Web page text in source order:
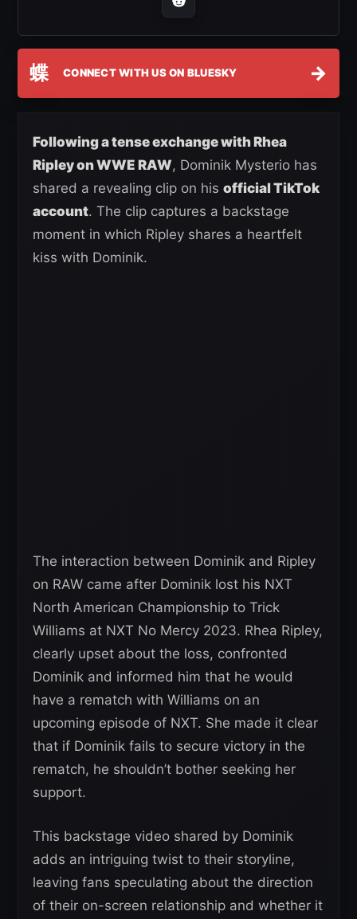
蝶 CONNECT WITH US ON BLUESKY →
Following a tense exchange with Rhea
Ripley on WWE RAW, Dominik Mysterio has
shared a revealing clip on his official TikTok
account. The clip captures a backstage
moment in which Ripley shares a heartfelt
kiss with Dominik.
The interaction between Dominik and Ripley
on RAW came after Dominik lost his NXT
North American Championship to Trick
Williams at NXT No Mercy 2023. Rhea Ripley,
clearly upset about the loss, confronted
Dominik and informed him that he would
have a rematch with Williams on an
upcoming episode of NXT. She made it clear
that if Dominik fails to secure victory in the
rematch, he shouldn’t bother seeking her
support.
This backstage video shared by Dominik
adds an intriguing twist to their storyline,
leaving fans speculating about the direction
of their on-screen relationship and whether it